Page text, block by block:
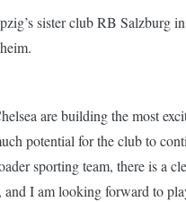
sister club RB Salzburg
are building the most
potential for the club to
sporting team, there is a
I am looking forward to